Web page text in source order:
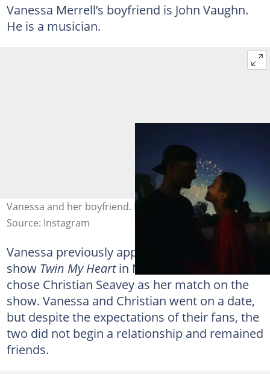
Vanessa Merrell’s boyfriend is John Vaughn.
He is a musician.
Vanessa and her boyfriend. Photo: @vanessamerrell
Source: Instagram
Vanessa previously appeared on the dating
show Twin My Heartin November 2019. She
chose Christian Seavey as her match on the
show. Vanessa and Christian went on a date,
but despite the expectations of their fans, the
two did not begin a relationship and remained
friends.